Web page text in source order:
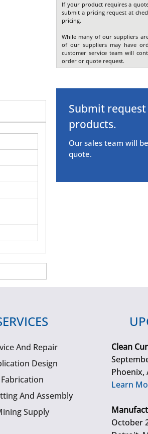
If your product requires a
submit a pricing request at
pricing.
While many of our suppliers
of our suppliers may have
customer service team will
order or quote request.
Submit
products.
Our sales team will
quote.
And Repair
Design
Fabrication
And Assembly
Supply
Clean
Phoenix,
Learn
October